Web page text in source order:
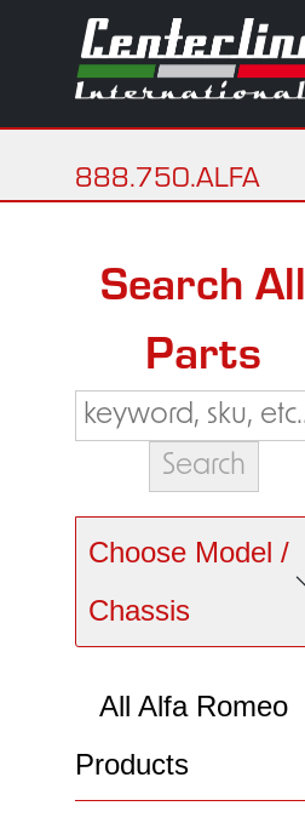
888.750.ALFA
Search All
Parts
Choose Model /
Chassis
All Alfa Romeo
Products